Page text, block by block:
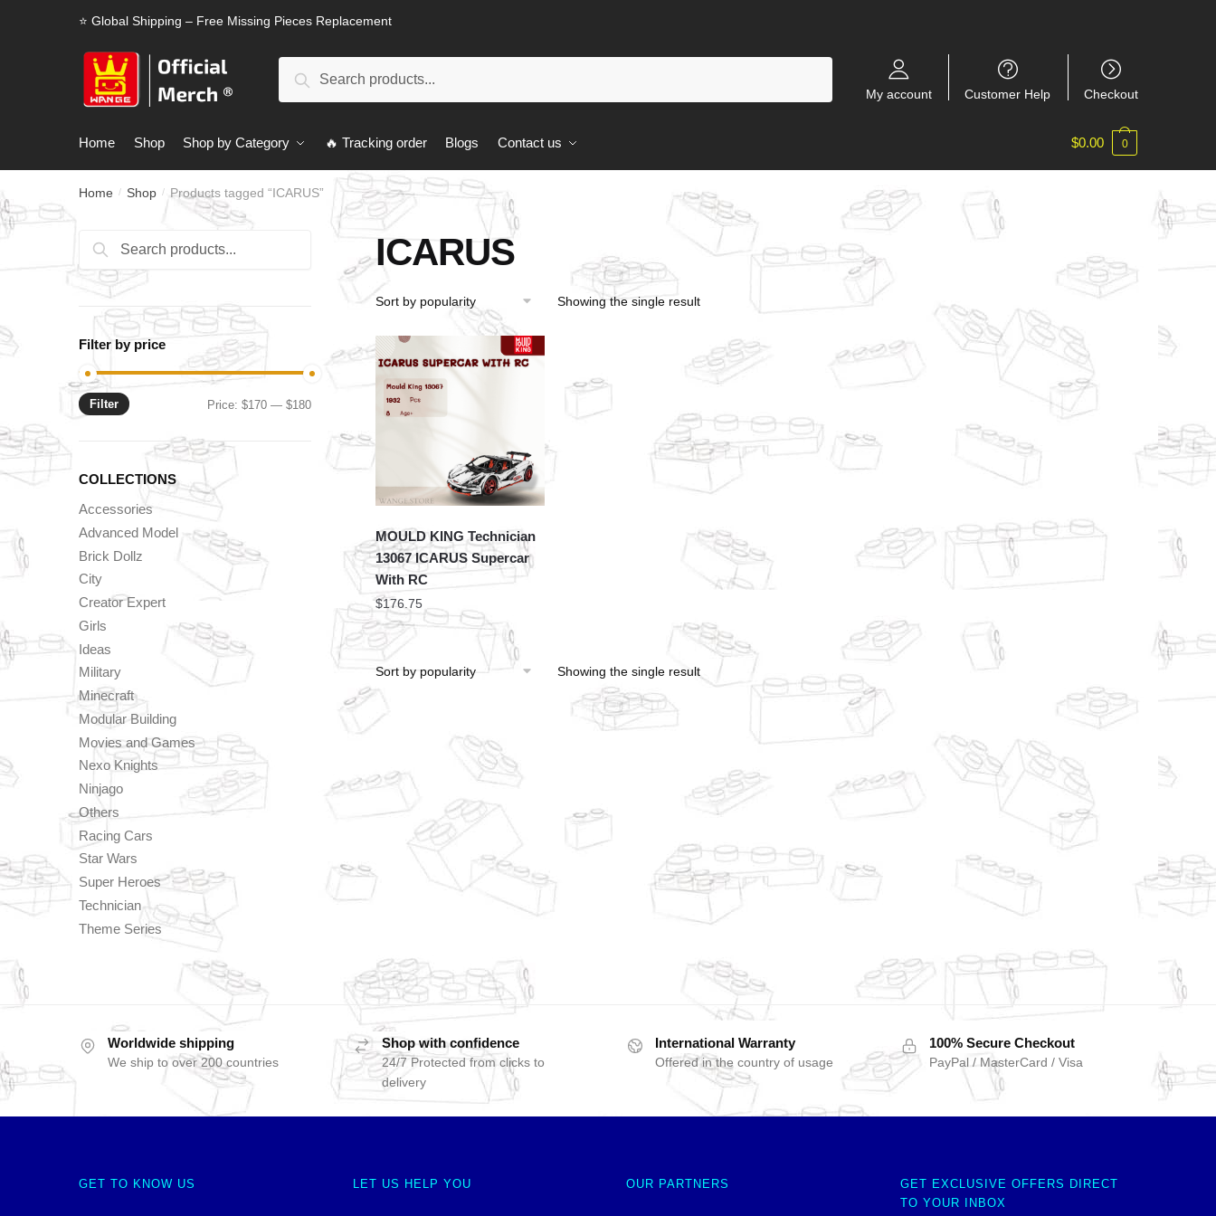
⭐ Global Shipping – Free Missing Pieces Replacement
Search
My account Customer Help Checkout
Home Shop Shop by Category 🔥 Tracking order Blogs Contact us $0.00 0
Home / Shop / Products tagged “ICARUS”
ICARUS
Showing the single result
MOULD KING Technician
13067 ICARUS Supercar
With RC
$176.75
Showing the single result
Search
for:
Search
Filter by price
Min
Max
Filter Price:$170 —$180
COLLECTIONS
Accessories
Advanced Model
Brick Dollz
City
Creator Expert
Girls
Ideas
Military
Minecraft
Modular Building
Movies and Games
Nexo Knights
Ninjago
Others
Racing Cars
Star Wars
Super Heroes
Technician
Theme Series
Worldwide shipping
We ship to over 200 countries
Shop with confidence
24/7 Protected from clicks to
delivery
International Warranty
Offered in the country of usage
100% Secure Checkout
PayPal / MasterCard / Visa
GET TO KNOW US LET US HELP YOU OUR PARTNERS
GET EXCLUSIVE OFFERS DIRECT
TO YOUR INBOX